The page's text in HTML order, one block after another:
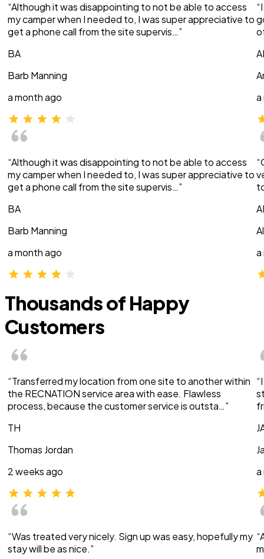
“Although it was disappointing to not be able to access
my camper when I needed to, I was super appreciative to
get a phone call from the site supervis…”
BA
Barb Manning
a month ago
“Although it was disappointing to not be able to access
my camper when I needed to, I was super appreciative to
get a phone call from the site supervis…”
BA
Barb Manning
a month ago
a
a
Thousands of Happy
Customers
“Transferred my location from one site to another within
the RECNATION service area with ease. Flawless
process, because the customer service is outsta…”
TH
Thomas Jordan
2 weeks ago
“Was treated very nicely. Sign up was easy, hopefully my
stay will be as nice.”
a